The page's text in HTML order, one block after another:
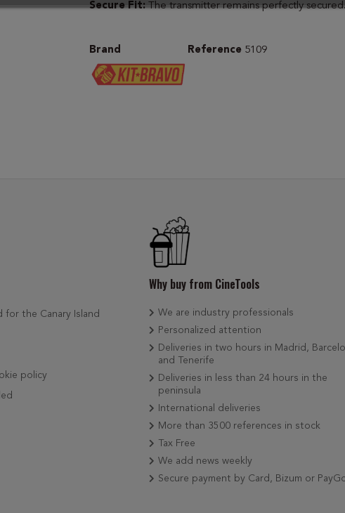
Secure Fit: The transmitter remains perfectly secured.
Brand Reference 5109
for the Canary Island
policy
Why buy from CineTools
We are industry professionals
Personalized attention
Deliveries in two hours in Madrid,
and Tenerife
Deliveries in less than 24 hours in the
peninsula
International deliveries
More than 3500 references in stock
Tax Free
We add news weekly
Secure payment by Card, Bizum or